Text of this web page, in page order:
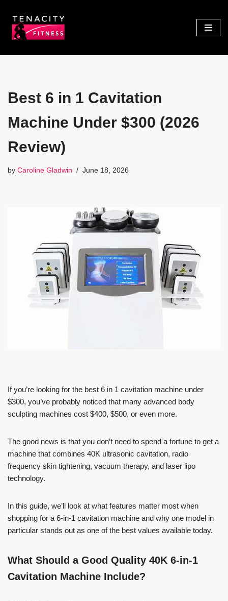
Skip
to
Best 6 in 1 Cavitation
Machine Under $300 (2026
Review)
by Caroline Gladwin June 18, 2026
If you’re looking for the best 6 in 1 cavitation machine under
$300, you’ve probably noticed that many advanced body
sculpting machines cost $400, $500, or even more.
The good news is that you don’t need to spend a fortune to get a
machine that combines 40K ultrasonic cavitation, radio
frequency skin tightening, vacuum therapy, and laser lipo
technology.
In this guide, we’ll look at what features matter most when
shopping for a 6-in-1 cavitation machine and why one model in
particular stands out as one of the best values available today.
What Should a Good Quality 40K 6-in-1
Cavitation Machine Include?